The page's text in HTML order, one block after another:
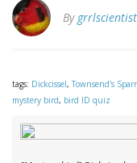
By grrlscientist
tags: Dickcissel, Townsend's
mystery bird, bird ID quiz